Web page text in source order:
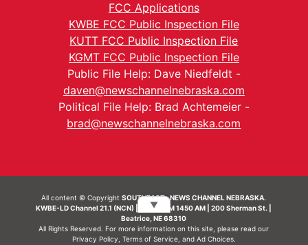
FCC Applications
KWBE FCC Public Inspection File
KUTT FCC Public Inspection File
KGMT FCC Public Inspection File
Public File Help: Dave Niedfeldt -
daven@newschannelnebraska.com
Political File Help: Brad Achtemeier -
brad@newschannelnebraska.com
All content © CopyrightSOUTHEAST- NEWS CHANNEL NEBRASKA.
KWBE-LD Channel 21.1 (NCN) | KWBE-AM 1450 AM | 200 Sherman St. |
Beatrice, NE 68310
All Rights Reserved. For more information on this site, please read our
Privacy Policy Terms of Service, and Ad Choices.
▼